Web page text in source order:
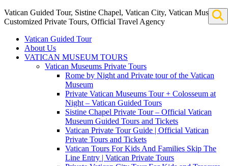
Vatican Guided Tour, Sistine Chapel, Vatican City, Vatican Museum
Customized Private Tours, Official Travel Agency
Vatican Guided Tour
About Us
VATICAN MUSEUM TOURS
Vatican Museums Private Tours
Rome by Night and Private tour of the Vatican
Museum
Private Vatican Museums Tour + Colosseum at
Night – Vatican Guided Tours
Sistine Chapel Private Tour – Official Vatican
Museum Guided Tours and Tickets
Vatican Private Tour Guide | Official Vatican
Private Tours and Tickets
Vatican Tours For Kids And Families Skip The
Line Entry | Vatican Private Tours